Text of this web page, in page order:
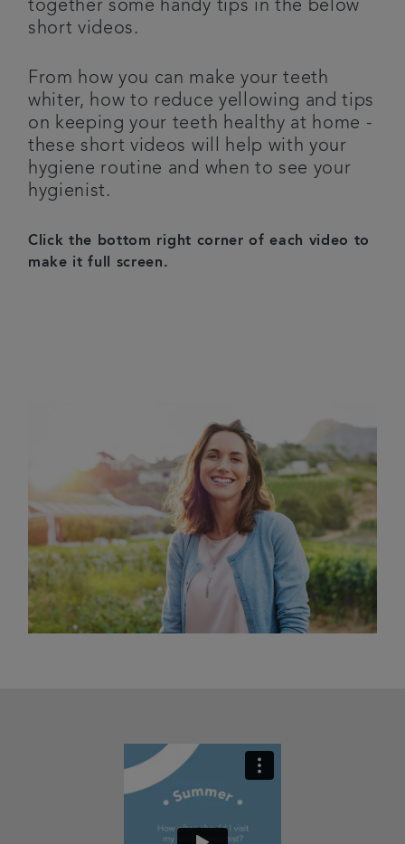
Get in touch
Referrals
together some handy tips in the below
short videos.
From how you can make your teeth
whiter, how to reduce yellowing and tips
on keeping your teeth healthy at home -
these short videos will help with your
hygiene routine and when to see your
hygienist.
Click the bottom right corner of each video to
make it full screen.